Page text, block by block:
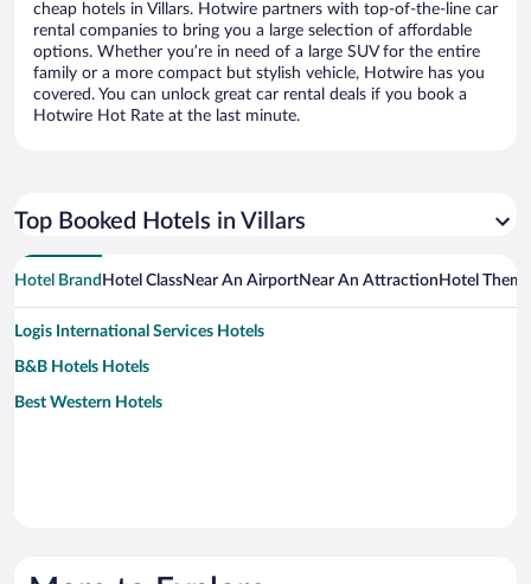
cheap hotels in Villars. Hotwire partners with top-of-the-line car
rental companies to bring you a large selection of affordable
options. Whether you’re in need of a large SUV for the entire
family or a more compact but stylish vehicle, Hotwire has you
covered. You can unlock great car rental deals if you book a
Hotwire Hot Rate at the last minute.
Top Booked Hotels in Villars
Hotel Brand Hotel ClassNear An AirportNear An Attraction Hotel Theme
Logis International Services Hotels
B&B Hotels Hotels
Best Western Hotels